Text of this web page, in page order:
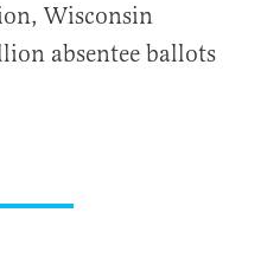
Wisconsin
absentee ballots